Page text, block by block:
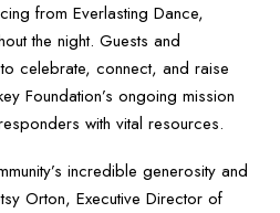
from Everlasting Dance,
the night. Guests and
celebrate, connect, and raise
Foundation’s ongoing mission
with vital resources.
incredible generosity and
Orton, Executive Director of